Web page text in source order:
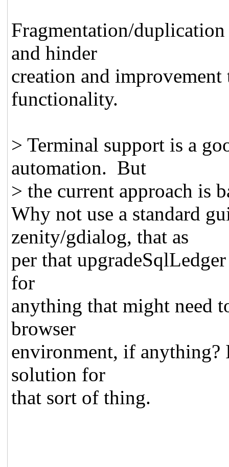
Fragmentation/
and hinder
creation and
functionality.
> Terminal support is a
automation. But
> the current approach is
Why not use a standard
zenity/gdialog, that as
per that
for
anything that might need
browser
environment, if anything?
solution for
that sort of thing.